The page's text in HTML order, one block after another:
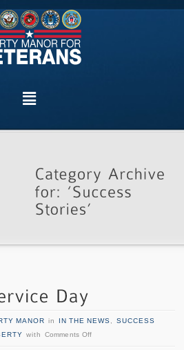
MANOR in IN THE NEWS
SUCCESS
with Comments Off